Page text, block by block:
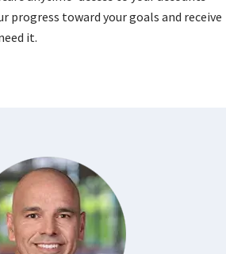
progress toward your goals and receive
it.